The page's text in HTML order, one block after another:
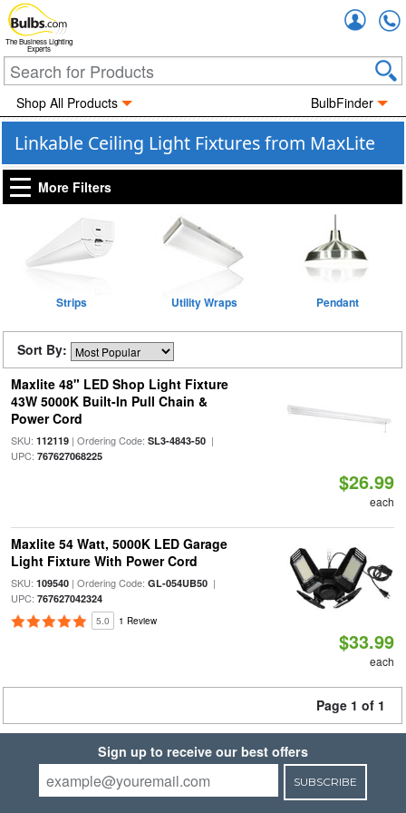
The Business Lighting
Experts
Shop All Products BulbFinder
Linkable Ceiling Light Fixtures from MaxLite
More Filters
Strips Utility Wraps Pendant
Sort By:
Maxlite 48" LED Shop Light Fixture
43W 5000K Built-In Pull Chain &
Power Cord
SKU: 112119| Ordering Code: SL3-4843-50|
UPC: 767627068225
$26.99
each
Maxlite 54 Watt, 5000K LED Garage
Light Fixture With Power Cord
SKU: 109540| Ordering Code: GL-054UB50|
UPC: 767627042324
5.0 1 Review
$33.99
each
Page 1 of 1
Sign up to receive our best offers
SUBSCRIBE